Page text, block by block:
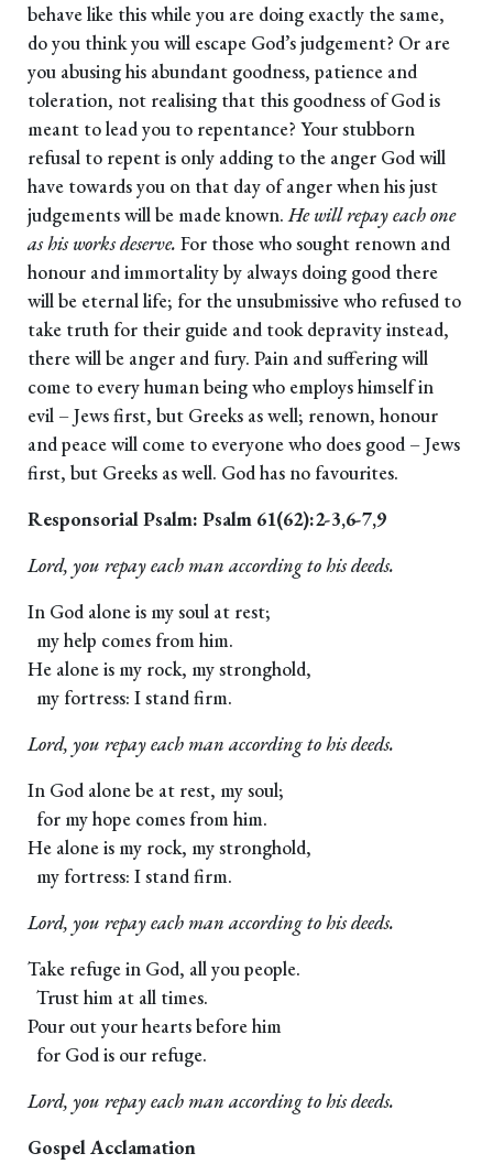
behave like this while you are doing exactly the same,
do you think you will escape God’s judgement? Or are
you abusing his abundant goodness, patience and
toleration, not realising that this goodness of God is
meant to lead you to repentance? Your stubborn
refusal to repent is only adding to the anger God will
have towards you on that day of anger when his just
judgements will be made known.He will repay each one
as his works deserve. For those who sought renown and
honour and immortality by always doing good there
will be eternal life; for the unsubmissive who refused to
take truth for their guide and took depravity instead,
there will be anger and fury. Pain and suffering will
come to every human being who employs himself in
evil – Jews first, but Greeks as well; renown, honour
and peace will come to everyone who does good – Jews
first, but Greeks as well. God has no favourites.
Responsorial Psalm: Psalm 61(62):2-3,6-7,9
Lord, you repay each man according to his deeds.
In God alone is my soul at rest;
my help comes from him.
He alone is my rock, my stronghold,
my fortress: I stand firm.
Lord, you repay each man according to his deeds.
In God alone be at rest, my soul;
for my hope comes from him.
He alone is my rock, my stronghold,
my fortress: I stand firm.
Lord, you repay each man according to his deeds.
Take refuge in God, all you people.
Trust him at all times.
Pour out your hearts before him
for God is our refuge.
Lord, you repay each man according to his deeds.
Gospel Acclamation